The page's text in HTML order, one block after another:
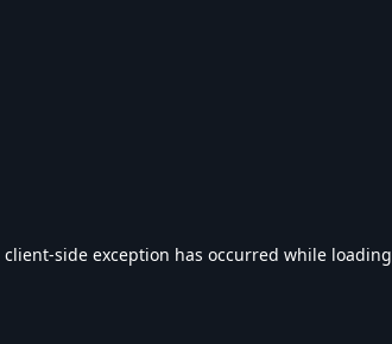
client-side exception has occurred while loading